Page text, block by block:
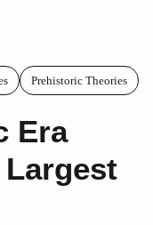
Prehistoric Theories
Era